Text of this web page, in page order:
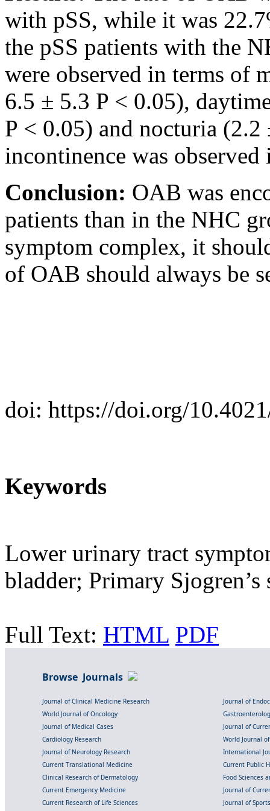
with pSS, while it was
the pSS patients with the
were observed in terms of
6.5 ± 5.3 P < 0.05),
P < 0.05) and nocturia
incontinence was observed
Conclusion: OAB was
patients than in the NHC
symptom complex, it
of OAB should always be
doi: https://doi.org/
Keywords
Lower urinary tract
bladder; Primary
Full Text: HTML PDF
Browse Journals
Journal of Clinical Medicine Research
Journal of
World Journal of Oncology
Journal of Medical Cases
Journal of
Cardiology Research
World Journal
Journal of Neurology Research
International
Current Translational Medicine
Current Public
Clinical Research of Dermatology
Food Sciences
Current Emergency Medicine
Journal of
Current Research of Life Sciences
Journal of